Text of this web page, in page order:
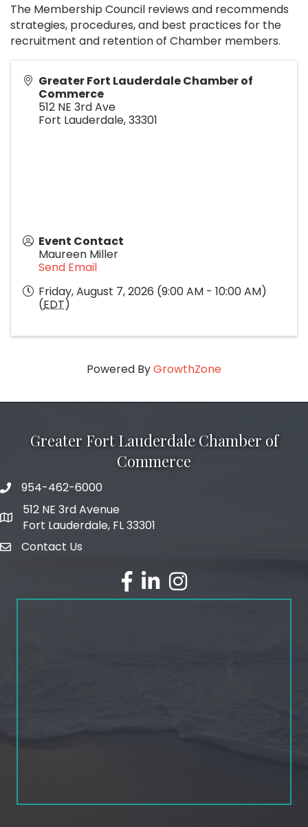
The Membership Council reviews and recommends
strategies, procedures, and best practices for the
recruitment and retention of Chamber members.
Greater Fort Lauderdale Chamber of
Commerce
512 NE 3rd Ave
Fort Lauderdale,33301
Event Contact
Maureen Miller
Send Email
Friday, August 7, 2026 (9:00 AM - 10:00 AM)
(EDT)
Powered ByGrowthZone
Greater Fort Lauderdale Chamber of
Commerce
phone number
954-462-6000
map and address
512 NE 3rd Avenue
Fort Lauderdale, FL 33301
emailContact Us
facebook
linked inInstagram